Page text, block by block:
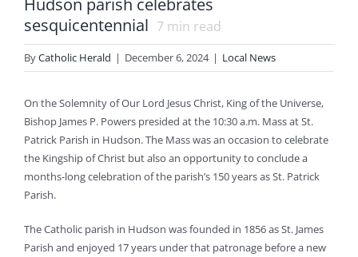
Hudson parish celebrates
sesquicentennial 7 min read
ByCatholic Herald | December 6, 2024 | Local News
On the Solemnity of Our Lord Jesus Christ, King of the Universe,
Bishop James P. Powers presided at the 10:30 a.m. Mass at St.
Patrick Parish in Hudson. The Mass was an occasion to celebrate
the Kingship of Christ but also an opportunity to conclude a
months-long celebration of the parish’s 150 years as St. Patrick
Parish.
The Catholic parish in Hudson was founded in 1856 as St. James
Parish and enjoyed 17 years under that patronage before a new